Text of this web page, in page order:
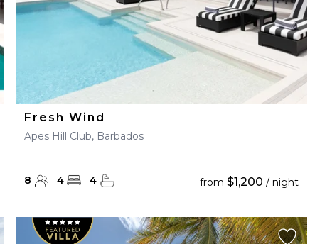
Fresh Wind
Apes Hill Club, Barbados
8 4 4 from$1,200 / night